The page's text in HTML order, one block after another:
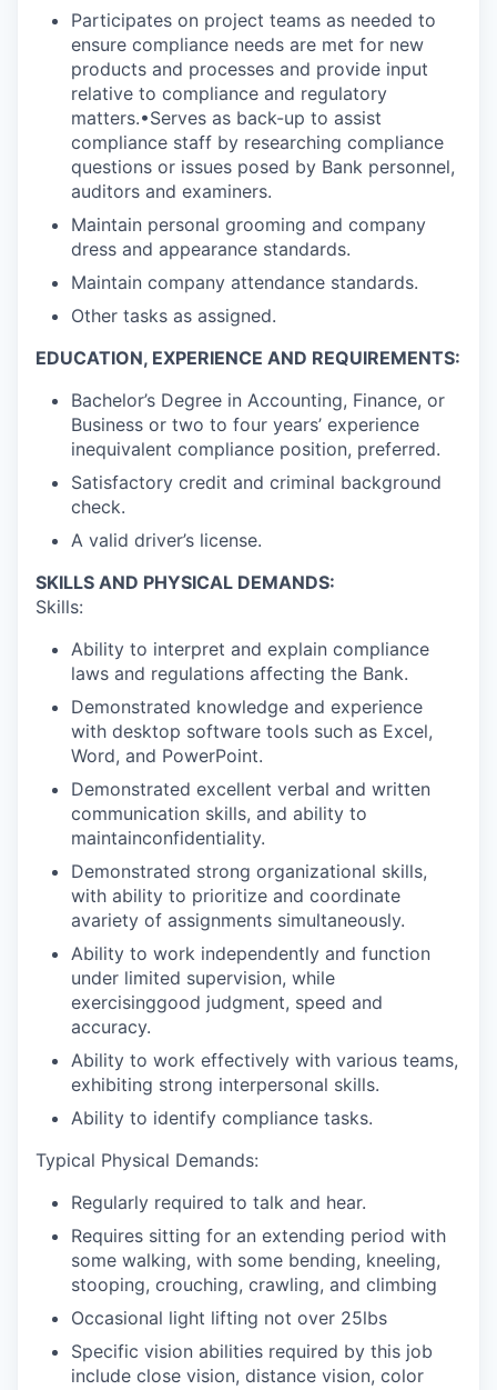
Participates on project teams as needed to
ensure compliance needs are met for new
products and processes and provide input
relative to compliance and regulatory
matters.•Serves as back-up to assist
compliance staff by researching compliance
questions or issues posed by Bank personnel,
auditors and examiners.
Maintain personal grooming and company
dress and appearance standards.
Maintain company attendance standards.
Other tasks as assigned.
EDUCATION, EXPERIENCE AND REQUIREMENTS:
Bachelor’s Degree in Accounting, Finance, or
Business or two to four years’ experience
inequivalent compliance position, preferred.
Satisfactory credit and criminal background
check.
A valid driver’s license.
SKILLS AND PHYSICAL DEMANDS:
Skills:
Ability to interpret and explain compliance
laws and regulations affecting the Bank.
Demonstrated knowledge and experience
with desktop software tools such as Excel,
Word, and PowerPoint.
Demonstrated excellent verbal and written
communication skills, and ability to
maintainconfidentiality.
Demonstrated strong organizational skills,
with ability to prioritize and coordinate
avariety of assignments simultaneously.
Ability to work independently and function
under limited supervision, while
exercisinggood judgment, speed and
accuracy.
Ability to work effectively with various teams,
exhibiting strong interpersonal skills.
Ability to identify compliance tasks.
Typical Physical Demands:
Regularly required to talk and hear.
Requires sitting for an extending period with
some walking, with some bending, kneeling,
stooping, crouching, crawling, and climbing
Occasional light lifting not over 25lbs
Specific vision abilities required by this job
include close vision, distance vision, color